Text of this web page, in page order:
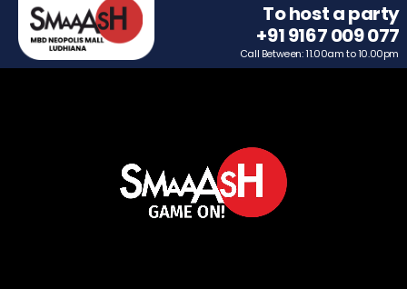
To host a party
+91 9167 009 077
Call Between: 11.00am to 10.00pm